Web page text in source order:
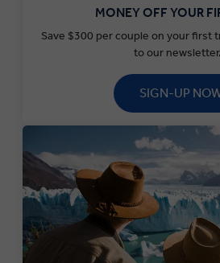
MONEY OFF YOUR
Save $300 per couple on your first
to our
SIGN-UP